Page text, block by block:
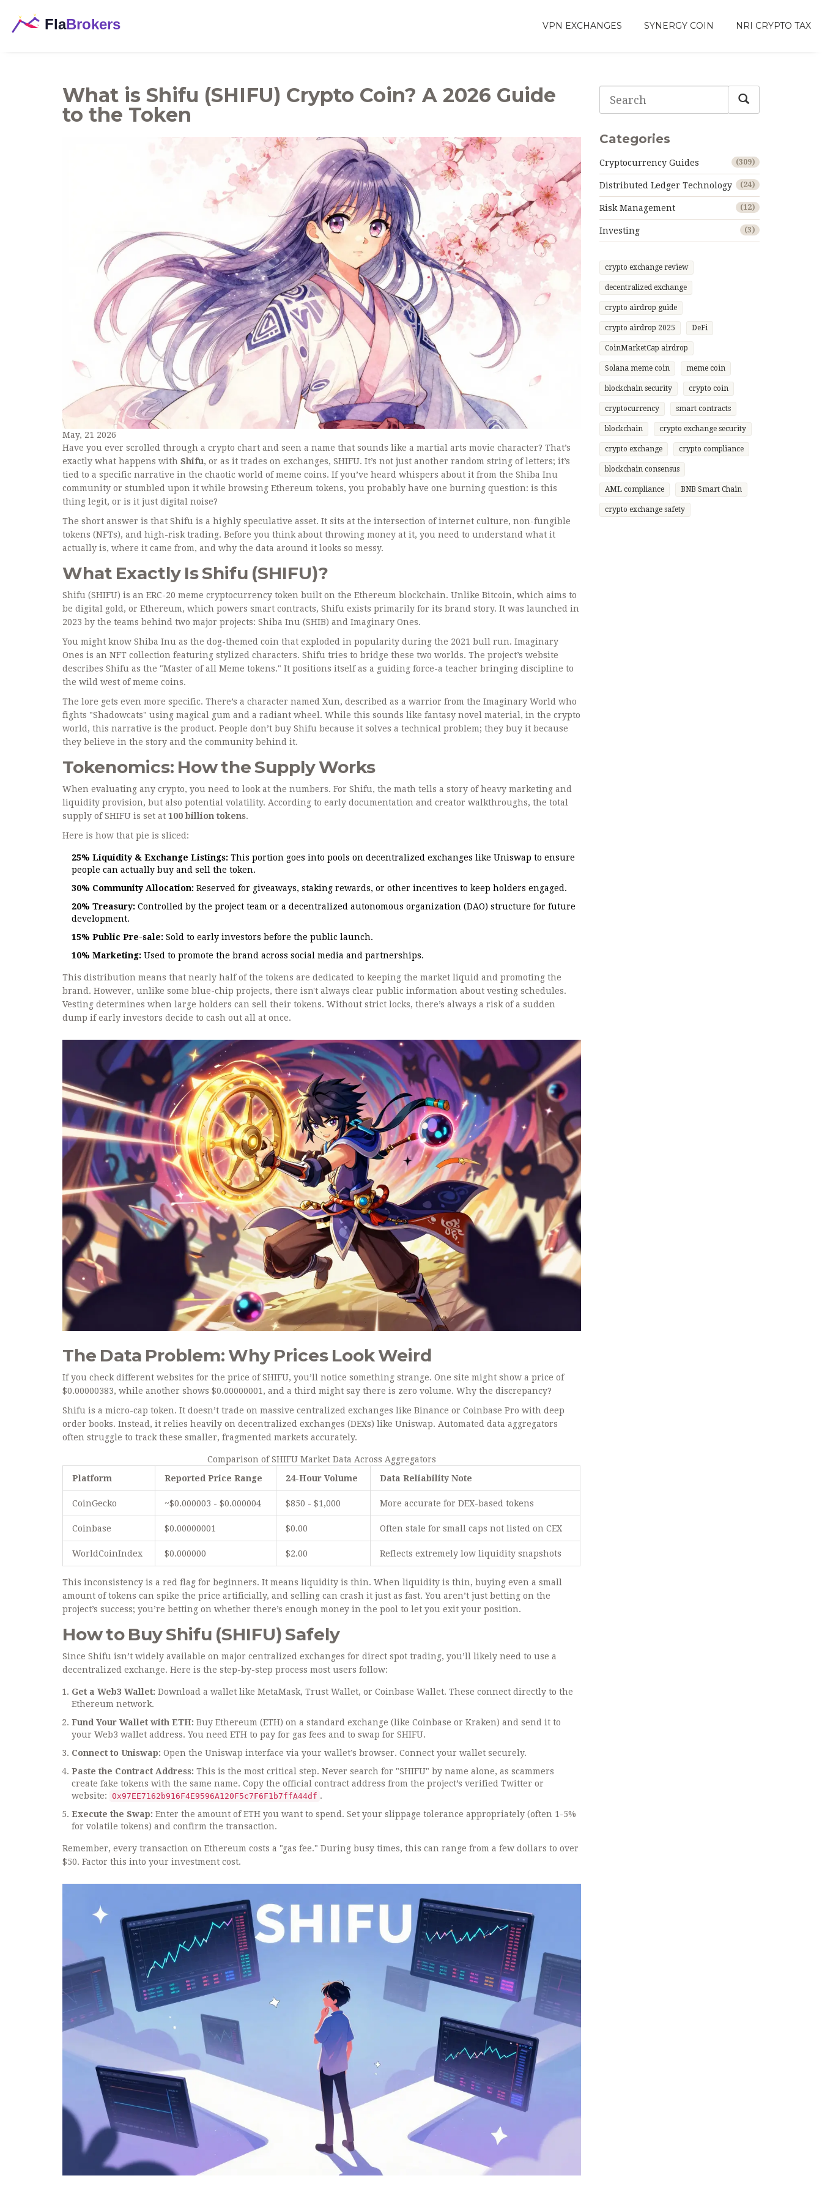
VPN EXCHANGES SYNERGY COIN NRI CRYPTO TAX
What is Shifu (SHIFU) Crypto Coin? A 2026 Guide
to the Token
May, 21 2026
Have you ever scrolled through a crypto chart and seen a name that sounds like a martial arts movie character? That’s
exactly what happens with Shifu, or as it trades on exchanges, SHIFU. It’s not just another random string of letters; it’s
tied to a specific narrative in the chaotic world of meme coins. If you’ve heard whispers about it from the Shiba Inu
community or stumbled upon it while browsing Ethereum tokens, you probably have one burning question: is this
thing legit, or is it just digital noise?
The short answer is that Shifu is a highly speculative asset. It sits at the intersection of internet culture, non-fungible
tokens (NFTs), and high-risk trading. Before you think about throwing money at it, you need to understand what it
actually is, where it came from, and why the data around it looks so messy.
What Exactly Is Shifu (SHIFU)?
Shifu (SHIFU) is an ERC-20 meme cryptocurrency token built on the Ethereum blockchain. Unlike Bitcoin, which aims to
be digital gold, or Ethereum, which powers smart contracts, Shifu exists primarily for its brand story. It was launched in
2023 by the teams behind two major projects: Shiba Inu (SHIB) and Imaginary Ones.
You might know Shiba Inu as the dog-themed coin that exploded in popularity during the 2021 bull run. Imaginary
Ones is an NFT collection featuring stylized characters. Shifu tries to bridge these two worlds. The project’s website
describes Shifu as the "Master of all Meme tokens." It positions itself as a guiding force-a teacher bringing discipline to
the wild west of meme coins.
The lore gets even more specific. There’s a character named Xun, described as a warrior from the Imaginary World who
fights "Shadowcats" using magical gum and a radiant wheel. While this sounds like fantasy novel material, in the crypto
world, this narrative is the product. People don’t buy Shifu because it solves a technical problem; they buy it because
they believe in the story and the community behind it.
Tokenomics: How the Supply Works
When evaluating any crypto, you need to look at the numbers. For Shifu, the math tells a story of heavy marketing and
liquidity provision, but also potential volatility. According to early documentation and creator walkthroughs, the total
supply of SHIFU is set at 100 billion tokens.
Here is how that pie is sliced:
25% Liquidity & Exchange Listings: This portion goes into pools on decentralized exchanges like Uniswap to ensure
people can actually buy and sell the token.
30% Community Allocation: Reserved for giveaways, staking rewards, or other incentives to keep holders engaged.
20% Treasury: Controlled by the project team or a decentralized autonomous organization (DAO) structure for future
development.
15% Public Pre-sale: Sold to early investors before the public launch.
10% Marketing: Used to promote the brand across social media and partnerships.
This distribution means that nearly half of the tokens are dedicated to keeping the market liquid and promoting the
brand. However, unlike some blue-chip projects, there isn't always clear public information about vesting schedules.
Vesting determines when large holders can sell their tokens. Without strict locks, there’s always a risk of a sudden
dump if early investors decide to cash out all at once.
The Data Problem: Why Prices Look Weird
If you check different websites for the price of SHIFU, you’ll notice something strange. One site might show a price of
$0.00000383, while another shows $0.00000001, and a third might say there is zero volume. Why the discrepancy?
Shifu is a micro-cap token. It doesn’t trade on massive centralized exchanges like Binance or Coinbase Pro with deep
order books. Instead, it relies heavily on decentralized exchanges (DEXs) like Uniswap. Automated data aggregators
often struggle to track these smaller, fragmented markets accurately.
Comparison of SHIFU Market Data Across Aggregators
Platform
Reported Price Range 24-Hour Volume Data Reliability Note
CoinGecko ~$0.000003 - $0.000004 $850 - $1,000 More accurate for DEX-based tokens
Coinbase $0.00000001 $0.00 Often stale for small caps not listed on CEX
WorldCoinIndex $0.000000 $2.00 Reflects extremely low liquidity snapshots
This inconsistency is a red flag for beginners. It means liquidity is thin. When liquidity is thin, buying even a small
amount of tokens can spike the price artificially, and selling can crash it just as fast. You aren’t just betting on the
project’s success; you’re betting on whether there’s enough money in the pool to let you exit your position.
How to Buy Shifu (SHIFU) Safely
Since Shifu isn’t widely available on major centralized exchanges for direct spot trading, you’ll likely need to use a
decentralized exchange. Here is the step-by-step process most users follow:
Get a Web3 Wallet: Download a wallet like MetaMask, Trust Wallet, or Coinbase Wallet. These connect directly to the
Ethereum network.
Fund Your Wallet with ETH: Buy Ethereum (ETH) on a standard exchange (like Coinbase or Kraken) and send it to
your Web3 wallet address. You need ETH to pay for gas fees and to swap for SHIFU.
Connect to Uniswap: Open the Uniswap interface via your wallet’s browser. Connect your wallet securely.
Paste the Contract Address: This is the most critical step. Never search for "SHIFU" by name alone, as scammers
create fake tokens with the same name. Copy the official contract address from the project’s verified Twitter or
website: 0x97EE7162b916F4E9596A120F5c7F6F1b7ffA44df .
Execute the Swap: Enter the amount of ETH you want to spend. Set your slippage tolerance appropriately (often 1-5%
for volatile tokens) and confirm the transaction.
Remember, every transaction on Ethereum costs a "gas fee." During busy times, this can range from a few dollars to over
$50. Factor this into your investment cost.
Categories
Cryptocurrency Guides (309)
Distributed Ledger Technology (24)
Risk Management (12)
Investing (3)
crypto exchange review
decentralized exchange
crypto airdrop guide
crypto airdrop 2025 DeFi
CoinMarketCap airdrop
Solana meme coin meme coin
blockchain security crypto coin
cryptocurrency smart contracts
blockchain crypto exchange security
crypto exchange crypto compliance
blockchain consensus
AML compliance BNB Smart Chain
crypto exchange safety